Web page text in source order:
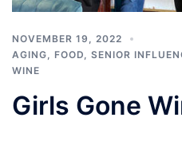
NOVEMBER 19, 2022
AGING
FOOD SENIOR
WINE
Girls Gone